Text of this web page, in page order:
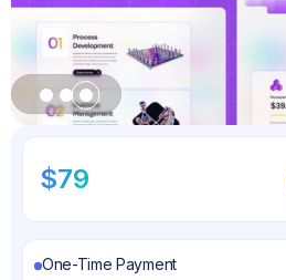
$79
One-Time Payment